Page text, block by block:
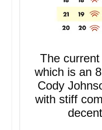
The
which is an
Cody
with stiff